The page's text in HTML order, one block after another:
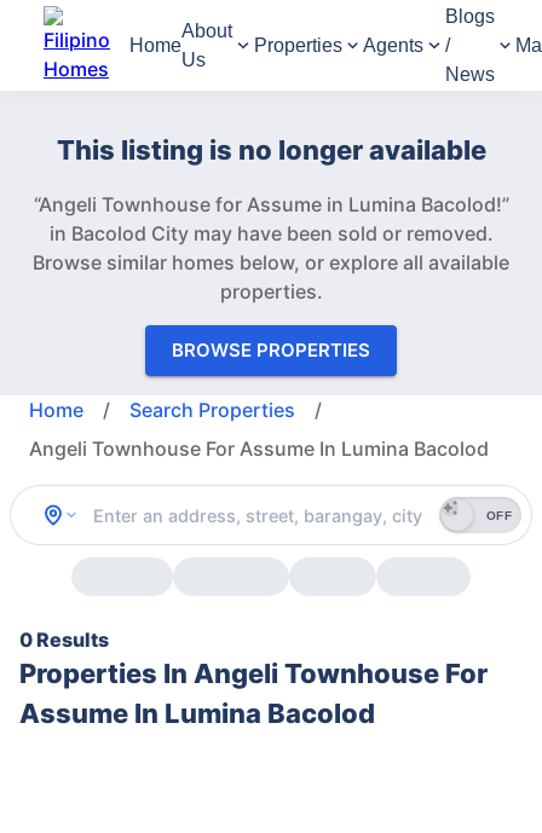
Home
About
Us
Properties Agents
Blogs
/
News
This listing is no longer available
“Angeli Townhouse for Assume in Lumina Bacolod!”
in Bacolod City may have been sold or removed.
Browse similar homes below, or explore all available
properties.
BROWSE PROPERTIES
Home / Search Properties
/
Angeli Townhouse For Assume In Lumina Bacolod
OFF
0 Results
Properties In Angeli Townhouse For
Assume In Lumina Bacolod